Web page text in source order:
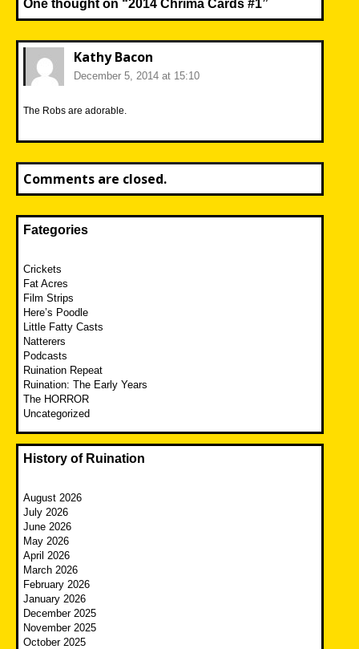
One thought on “2014 Chrima Cards #1”
Kathy Bacon
December 5, 2014 at 15:10
The Robs are adorable.
Comments are closed.
Fategories
Crickets
Fat Acres
Film Strips
Here’s Poodle
Little Fatty Casts
Natterers
Podcasts
Ruination Repeat
Ruination: The Early Years
The HORROR
Uncategorized
History of Ruination
August 2026
July 2026
June 2026
May 2026
April 2026
March 2026
February 2026
January 2026
December 2025
November 2025
October 2025